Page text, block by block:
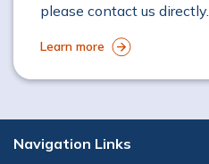
please contact us directly.
Learn more
Navigation Links